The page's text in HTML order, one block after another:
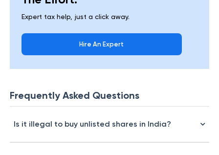
Expert tax help, just a click away.
Hire An Expert
Frequently Asked Questions
Is it illegal to buy unlisted shares in India?